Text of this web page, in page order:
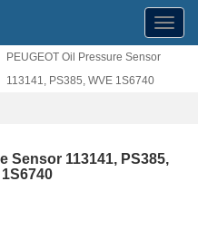
PEUGEOT Oil Pressure Sensor
113141, PS385, WVE 1S6740
Sensor 113141, PS385,